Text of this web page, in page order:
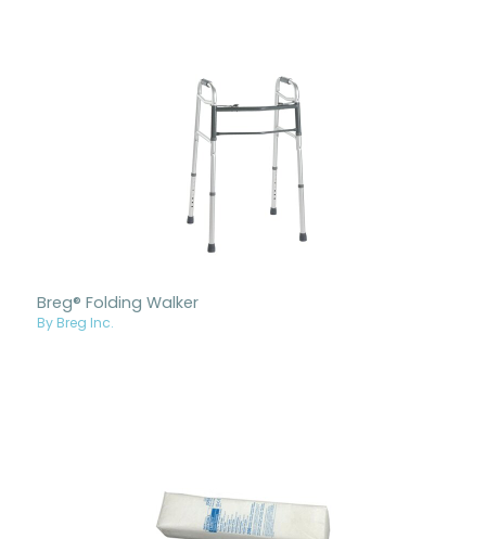
Breg® Folding Walker
By Breg Inc.